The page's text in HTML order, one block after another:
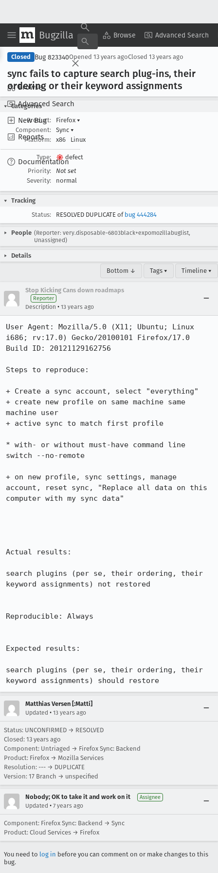
Bugzilla Browse Advanced Search
Browse
Advanced Search
New Bug
Reports
Documentation
Copy Summary ▾ View ▾
Closed Bug 823340Opened 13 years agoClosed 13 years ago
sync fails to capture search plug-ins, their
ordering or their keyword assignments
Categories
Product:
Firefox ▾
Component:
Sync ▾
Platform:
x86 Linux
Type:
defect
Priority:
Not set
Severity:
normal
Tracking
Status:
RESOLVED DUPLICATE of bug 444284
People (Reporter: very.disposable-6803black+expomozillabuglist,
Unassigned)
Details
Bottom ↓ Tags ▾ Timeline ▾
Stop Kicking Cans down roadmaps
Reporter
Description • 13 years ago
User Agent: Mozilla/5.0 (X11; Ubuntu; Linux
i686; rv:17.0) Gecko/20100101 Firefox/17.0
Build ID: 20121129162756
Steps to reproduce:
+ Create a sync account, select "everything"
+ create new profile on same machine same
machine user
+ active sync to match first profile
* with- or without must-have command line
switch --no-remote
+ on new profile, sync settings, manage
account, reset sync, "Replace all data on this
computer with my sync data"
Actual results:
search plugins (per se, their ordering, their
keyword assignments) not restored
Reproducible: Always
Expected results:
search plugins (per se, their ordering, their
keyword assignments) should restore
Matthias Versen [:Matti]
Updated • 13 years ago
Status: UNCONFIRMED → RESOLVED
Closed: 13 years ago
Component: Untriaged → Firefox Sync: Backend
Product: Firefox → Mozilla Services
Resolution: --- → DUPLICATE
Version: 17 Branch → unspecified
Nobody; OK to take it and work on it Assignee
Updated • 7 years ago
Component: Firefox Sync: Backend → Sync
Product: Cloud Services → Firefox
You need to log in before you can comment on or make changes to this
bug.